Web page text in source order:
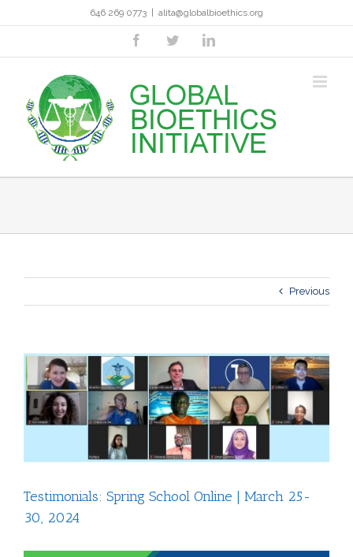
646 269 0773 alita@globalbioethics.org
facebooktwitter linkedin
Previous
View
Larger
Image
Testimonials: Spring School Online | March 25-
30, 2024